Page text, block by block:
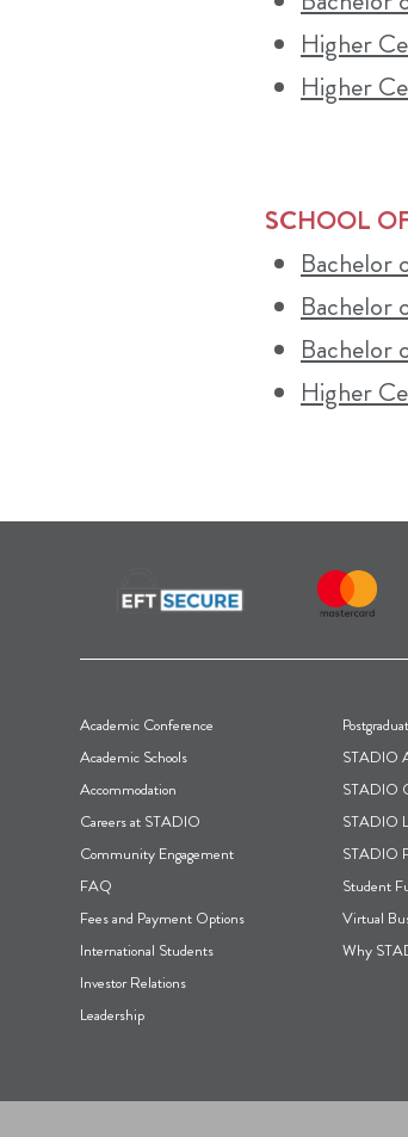
Higher
Higher
SCHOOL
Bachelor
Bachelor
Bachelor
Higher
F
o
o
t
e
r
Academic Conference
Academic Schools
Accommodation
Careers at STADIO
Community Engagement
FAQ
Fees and Payment Options
International Students
Investor Relations
Leadership
STADIO
STADIO
STADIO
STADIO
Student
Virtual
Why